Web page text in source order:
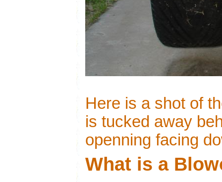
Here is a shot of
is tucked away
openning facing
What is a